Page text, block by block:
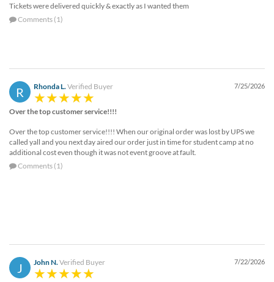
888.771.0809
products@eventgroove.com.
Tickets were delivered quickly & exactly as I wanted them
Comments (1)
R Rhonda L.Verified Buyer 7/25/2026
Over the top customer service!!!!
Over the top customer service!!!! When our original order was lost by UPS we
called yall and you next day aired our order just in time for student camp at no
additional cost even though it was not event groove at fault.
Comments (1)
J John N.Verified Buyer 7/22/2026